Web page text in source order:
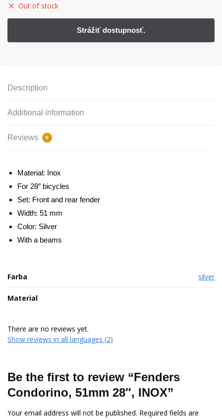
Out of stock
Description
Additional information
Reviews 0
Material: Inox
For 28″ bicycles
Set: Front and rear fender
Width: 51 mm
Color: Silver
With a beams
Farba silver
Material
There are no reviews yet.
Show reviews in all languages (2)
Be the first to review “Fenders
Condorino, 51mm 28″, INOX”
Your email address will not be published. Required fields are